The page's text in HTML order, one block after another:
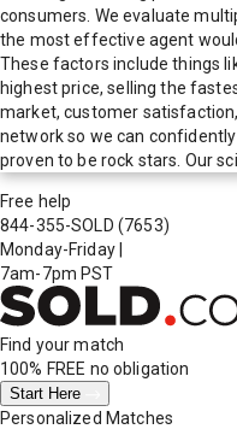
consumers. We evaluate
the most effective agent
These factors include things
highest price, selling the
market, customer
network so we can
proven to be rock stars. Our
Free help
844-355-SOLD (7653)
Monday-Friday
7am-7pm PST
Find your match
100% FREE no obligation
Start Here
Personalized Matches